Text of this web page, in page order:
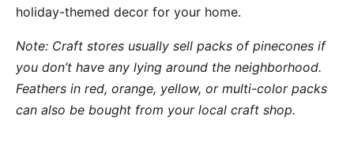
holiday-themed decor for your home.
Note: Craft stores usually sell packs of pinecones if
you don’t have any lying around the neighborhood.
Feathers in red, orange, yellow, or multi-color packs
can also be bought from your local craft shop.